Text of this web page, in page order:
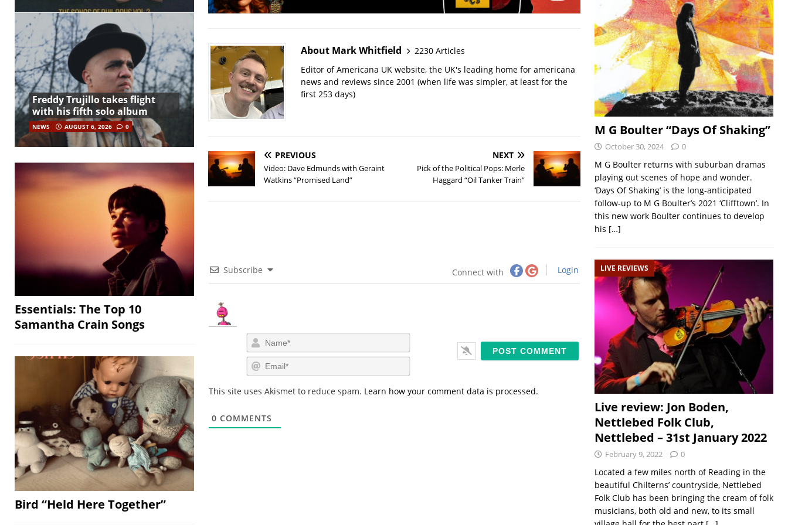
About Mark Whitfield
2230 Articles
Editor of Americana UK website, the UK's leading home for americana
news and reviews since 2001 (when life was simpler, at least for the
first 253 days)
PREVIOUS
Video: Dave Edmunds with Geraint
Watkins “Promised Land”
NEXT
Pick of the Political Pops: Merle
Haggard “Oil Tanker Train”
Subscribe Connect with Login
N
a
m
E
m
i
This site uses Akismet to reduce spam. Learn how your comment data is processed.
0 COMMENTS
Freddy Trujillo takes flight
with his fifth solo album
NEWS AUGUST 6, 2026 0
Essentials: The Top 10
Samantha Crain Songs
Bird “Held Here Together”
M G Boulter “Days Of Shaking”
October 30, 2024 0
M G Boulter returns with suburban dramas
playing out scenes of hope and wonder.
‘Days Of Shaking’ is the long-anticipated
follow-up to M G Boulter’s 2021 ‘Clifftown’. In
this new work Boulter continues to develop
his […]
LIVE REVIEWS
Live review: Jon Boden,
Nettlebed Folk Club,
Nettlebed – 31st January 2022
February 9, 2022 0
Located a few miles north of Reading in the
beautiful Chilterns’ countryside, Nettlebed
Folk Club has been bringing the cream of folk
musicians, both old and new, to its small